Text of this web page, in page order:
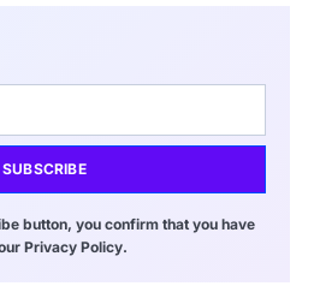
SUBSCRIBE
button, you confirm that you have
Privacy Policy.